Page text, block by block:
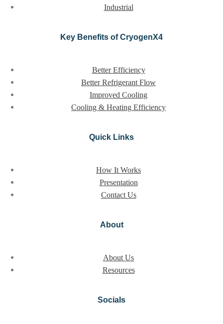
Industrial
Key Benefits of CryogenX4
Better Efficiency
Better Refrigerant Flow
Improved Cooling
Cooling & Heating Efficiency
Quick Links
How It Works
Presentation
Contact Us
About
About Us
Resources
Socials